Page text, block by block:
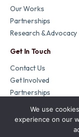
Our Works
Partnerships
Research & Advocacy
Get In Touch
Contact Us
Get Involved
Partnerships
Copyright Refugee
We use
experience on our